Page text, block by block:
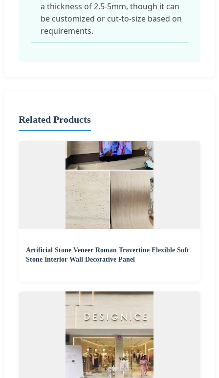
a thickness of 2.5-5mm, though it can
be customized or cut-to-size based on
requirements.
Related Products
Artificial Stone Veneer Roman Travertine Flexible Soft
Stone Interior Wall Decorative Panel